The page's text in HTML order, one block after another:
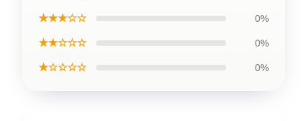
★★★☆☆ 0%
★★☆☆☆ 0%
★☆☆☆☆ 0%